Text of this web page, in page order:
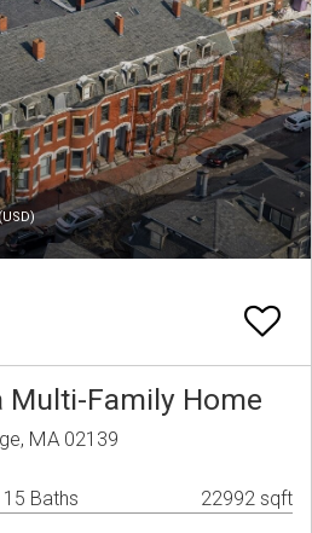
Multi-Family Home
MA 02139
15 Baths 22992 sqft